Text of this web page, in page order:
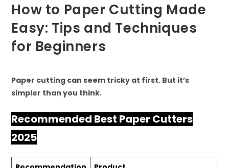
How to Paper Cutting Made
Easy: Tips and Techniques
for Beginners
Paper cutting can seem tricky at first. But it’s
simpler than you think.
Recommended Best Paper Cutters
2025